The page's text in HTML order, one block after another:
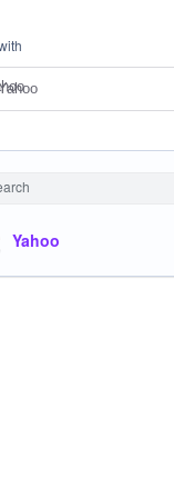
Yahoo